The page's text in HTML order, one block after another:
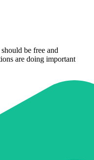
be free and
are doing important